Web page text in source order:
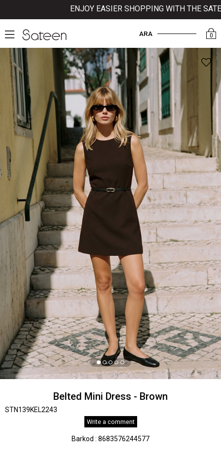
ENJOY EASIER SHOPPING WITH THE
0
ARA
Belted Mini Dress - Brown
STN139KEL2243
Write a comment
Barkod : 8683576244577